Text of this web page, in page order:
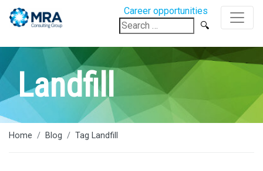
Career opportunities
Search
for:
Landfill
Home Blog Tag Landfill